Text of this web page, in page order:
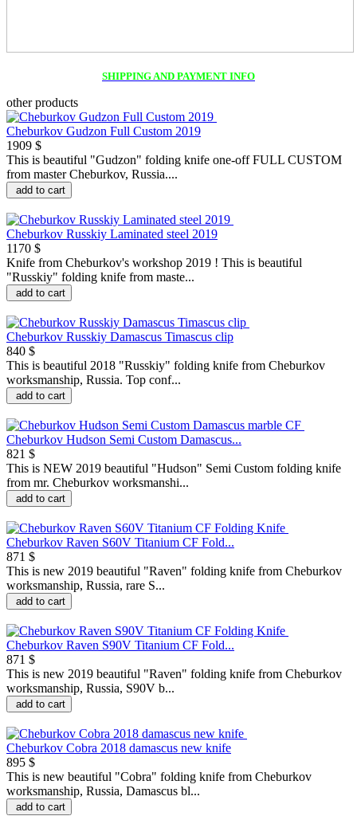
SHIPPING AND PAYMENT INFO
other products
Cheburkov Gudzon Full Custom 2019
1909 $
This is beautiful "Gudzon" folding knife one-off FULL CUSTOM
from master Cheburkov, Russia....
add to cart
Cheburkov Russkiy Laminated steel 2019
1170 $
Knife from Cheburkov's workshop 2019 ! This is beautiful
"Russkiy" folding knife from maste...
add to cart
Cheburkov Russkiy Damascus Timascus clip
840 $
This is beautiful 2018 "Russkiy" folding knife from Cheburkov
worksmanship, Russia. Top conf...
add to cart
Cheburkov Hudson Semi Custom Damascus...
821 $
This is NEW 2019 beautiful "Hudson" Semi Custom folding knife
from mr. Cheburkov worksmanshi...
add to cart
Cheburkov Raven S60V Titanium CF Fold...
871 $
This is new 2019 beautiful "Raven" folding knife from Cheburkov
worksmanship, Russia, rare S...
add to cart
Cheburkov Raven S90V Titanium CF Fold...
871 $
This is new 2019 beautiful "Raven" folding knife from Cheburkov
worksmanship, Russia, S90V b...
add to cart
Cheburkov Cobra 2018 damascus new knife
895 $
This is new beautiful "Сobra" folding knife from Cheburkov
worksmanship, Russia, Damascus bl...
add to cart